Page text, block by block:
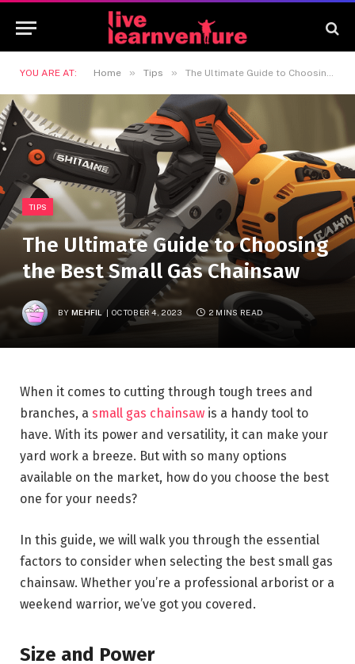
YOU ARE AT: Home » Tips » The Ultimate Guide to Choosing the Best Small Gas Chainsaw
TIPS
The Ultimate Guide to Choosing
the Best Small Gas Chainsaw
BY MEHFIL OCTOBER 4, 2023 2 MINS READ
When it comes to cutting through tough trees and
branches, a small gas chainsaw is a handy tool to
have. With its power and versatility, it can make your
yard work a breeze. But with so many options
available on the market, how do you choose the best
one for your needs?
In this guide, we will walk you through the essential
factors to consider when selecting the best small gas
chainsaw. Whether you’re a professional arborist or a
weekend warrior, we’ve got you covered.
Size and Power